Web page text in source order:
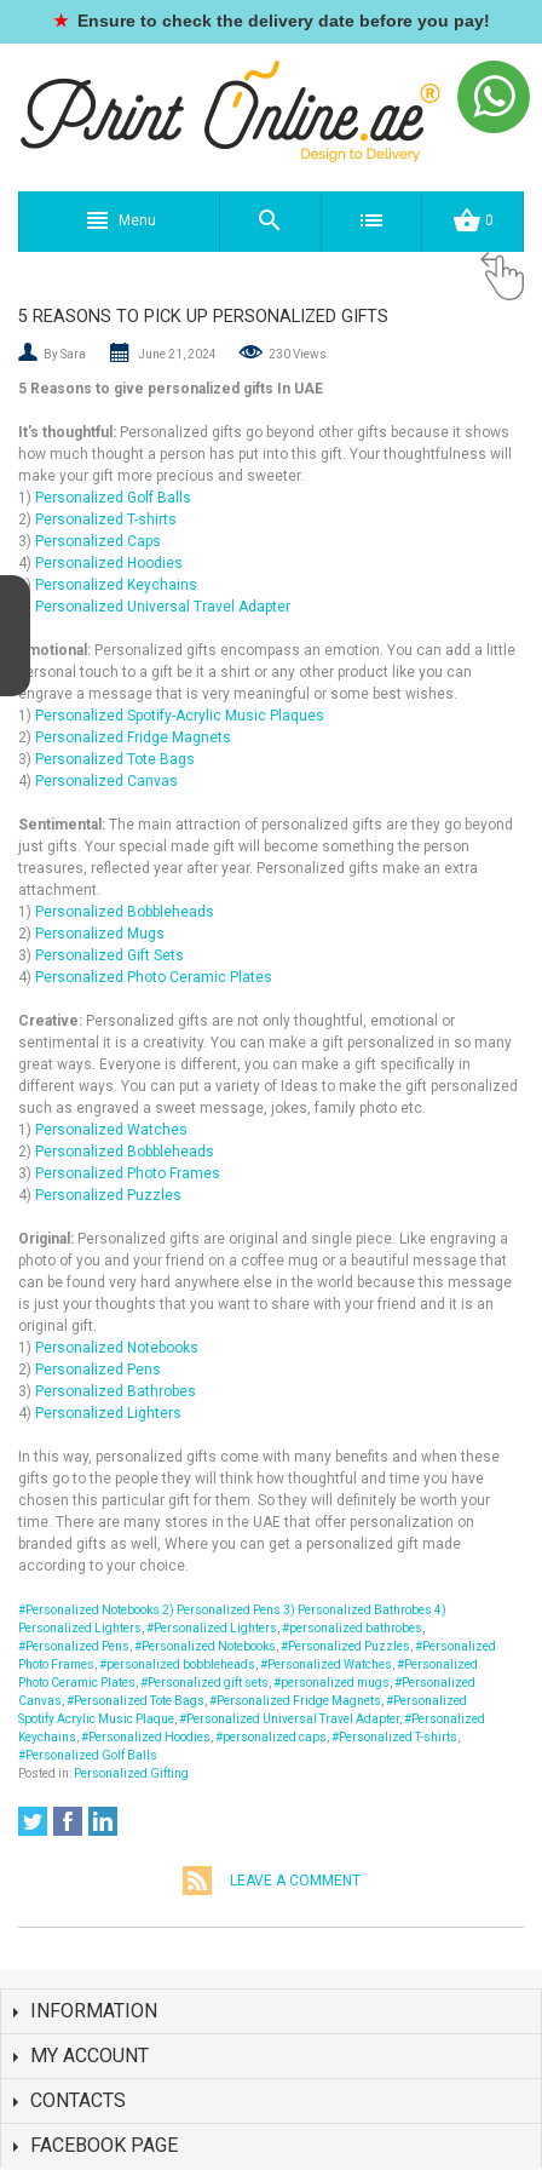
★ Ensure to check the delivery date before you pay!
Menu 0
5 REASONS TO PICK UP PERSONALIZED GIFTS
By Sara June 21, 2024 230 Views
5 Reasons to give personalized gifts In UAE
It's thoughtful : Personalized gifts go beyond other gifts because it shows
how much thought a person has put into this gift. Your thoughtfulness will
make your gift more precious and sweeter.
1) Personalized Golf Balls
2) Personalized T-shirts
3) Personalized Caps
4) Personalized Hoodies
5) Personalized Keychains
Personalized Universal Travel Adapter
Emotional: Personalized gifts encompass an emotion. You can add a little
personal touch to a gift be it a shirt or any other product like you can
engrave a message that is very meaningful or some best wishes.
1) Personalized Spotify-Acrylic Music Plaques
2) Personalized Fridge Magnets
3) Personalized Tote Bags
4) Personalized Canvas
Sentimental: The main attraction of personalized gifts are they go beyond
just gifts. Your special made gift will become something the person
treasures, reflected year after year. Personalized gifts make an extra
attachment.
1) Personalized Bobbleheads
2) Personalized Mugs
3) Personalized Gift Sets
4) Personalized Photo Ceramic Plates
Creative: Personalized gifts are not only thoughtful, emotional or
sentimental it is a creativity. You can make a gift personalized in so many
great ways. Everyone is different, you can make a gift specifically in
different ways. You can put a variety of Ideas to make the gift personalized
such as engraved a sweet message, jokes, family photo etc.
1) Personalized Watches
2) Personalized Bobbleheads
3) Personalized Photo Frames
4) Personalized Puzzles
Original: Personalized gifts are original and single piece. Like engraving a
photo of you and your friend on a coffee mug or a beautiful message that
can be found very hard anywhere else in the world because this message
is just your thoughts that you want to share with your friend and it is an
original gift.
1) Personalized Notebooks
2) Personalized Pens
3) Personalized Bathrobes
4) Personalized Lighters
In this way, personalized gifts come with many benefits and when these
gifts go to the people they will think how thoughtful and time you have
chosen this particular gift for them. So they will definitely be worth your
time. There are many stores in the UAE that offer personalization on
branded gifts as well, Where you can get a personalized gift made
according to your choice.
#Personalized Notebooks 2) Personalized Pens 3) Personalized Bathrobes 4)
Personalized Lighters #Personalized Lighters #personalized bathrobes
#Personalized Pens #Personalized Notebooks #Personalized Puzzles #Personalized
Photo Frames #personalized bobbleheads #Personalized Watches #Personalized
Photo Ceramic Plates #Personalized gift sets #personalized mugs #Personalized
Canvas #Personalized Tote Bags #Personalized Fridge Magnets #Personalized
Spotify Acrylic Music Plaque #Personalized Universal Travel Adapter, #Personalized
Keychains #Personalized Hoodies #personalized caps #Personalized T-shirts
#Personalized Golf Balls
Posted in: Personalized Gifting
LEAVE A COMMENT
INFORMATION
MY ACCOUNT
CONTACTS
FACEBOOK PAGE